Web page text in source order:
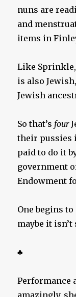
nuns are
and
items in
Like
is also
Jewish
So that’s four
their pussies
paid to do it
government
Endowment
One begins
maybe it isn’t
♣
Performance